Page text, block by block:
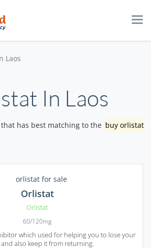
Laos
In Laos
has best matching to the buy orlistat
Orlistat
Orlistat
60/120mg
which used for helping you to lose your
also keep it from returning.